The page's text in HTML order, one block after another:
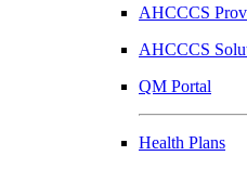
AHCCCS
AHCCCS
QM Portal
Health Plans